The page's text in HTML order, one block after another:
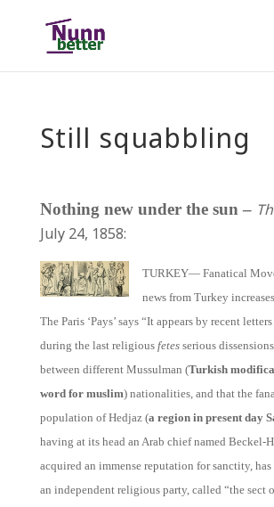
Still squabbling
Nothing new under the sun –
July 24, 1858:
TURKEY— Fanatical
news from Turkey
The Paris ‘Pays’ says “It appears by recent
during the last religious fetesserious
between different Mussulman (Turkish
word for muslim) nationalities, and that the
population of Hedjaz (a region in present day
having at its head an Arab chief named Beckel-
acquired an immense reputation for sanctity,
an independent religious party, called “the sect